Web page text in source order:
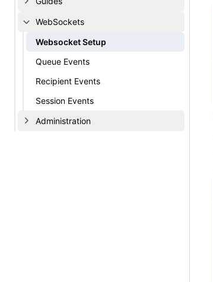
WebSockets
Websocket Setup
Queue Events
Recipient Events
Session Events
Administration